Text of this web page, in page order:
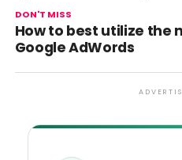
DON'T MISS
How to best utilize the
Google AdWords